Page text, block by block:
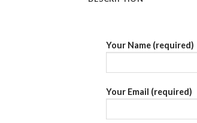
Your Name (required)
Your Email (required)